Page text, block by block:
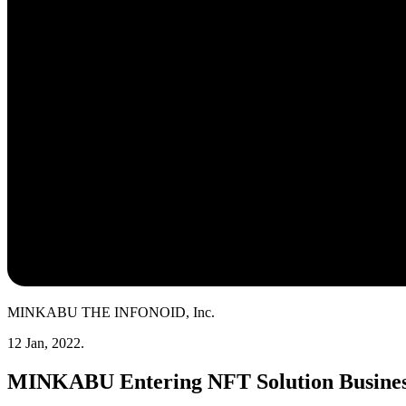
MINKABU THE INFONOID, Inc.
12 Jan, 2022.
MINKABU Entering NFT Solution